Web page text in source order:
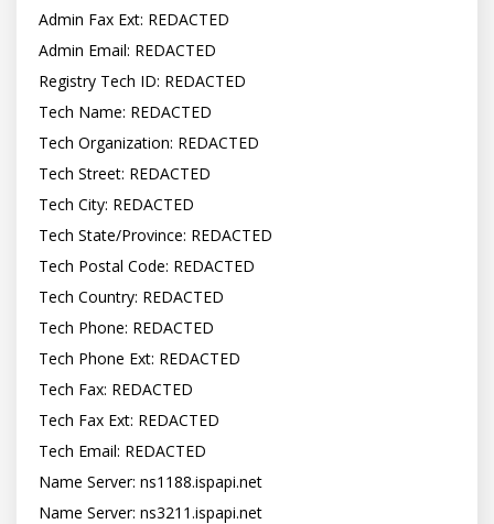
Admin Fax Ext: REDACTED
Admin Email: REDACTED
Registry Tech ID: REDACTED
Tech Name: REDACTED
Tech Organization: REDACTED
Tech Street: REDACTED
Tech City: REDACTED
Tech State/Province: REDACTED
Tech Postal Code: REDACTED
Tech Country: REDACTED
Tech Phone: REDACTED
Tech Phone Ext: REDACTED
Tech Fax: REDACTED
Tech Fax Ext: REDACTED
Tech Email: REDACTED
Name Server: ns1188.ispapi.net
Name Server: ns3211.ispapi.net